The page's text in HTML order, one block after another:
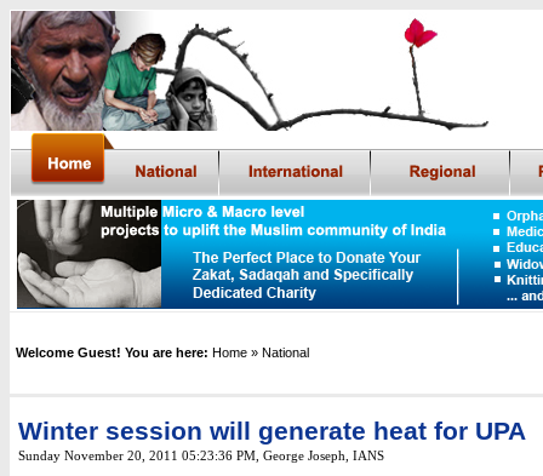
Welcome Guest! You are here: Home » National
Winter session will generate heat for UPA
Sunday November 20, 2011 05:23:36 PM George Joseph, IANS